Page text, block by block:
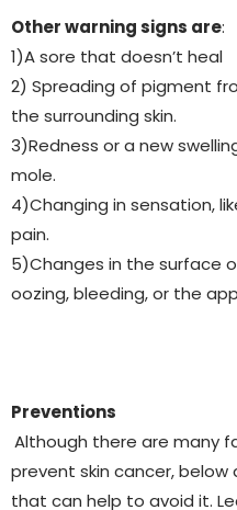
Other warning signs are:
1)A sore that doesn’t heal
2) Spreading of pigment
the surrounding skin.
3)Redness or a new
mole.
4)Changing in sensation,
pain.
5)Changes in the surface
oozing, bleeding, or the
Preventions
Although there are many
prevent skin cancer,
that can help to avoid it.